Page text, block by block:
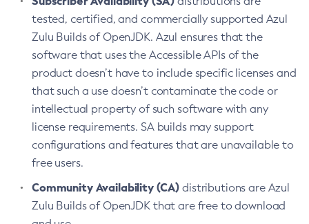
tested, certified, and commercially supported Azul
Zulu Builds of OpenJDK. Azul ensures that the
software that uses the Accessible APIs of the
product doesn’t have to include specific licenses and
that such a use doesn’t contaminate the code or
intellectual property of such software with any
license requirements. SA builds may support
configurations and features that are unavailable to
free users.
Community Availability (CA) distributions are Azul
Zulu Builds of OpenJDK that are free to download